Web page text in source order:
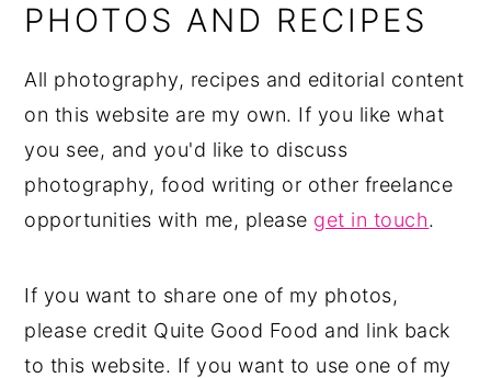
PHOTOS AND RECIPES
All photography, recipes and editorial content
on this website are my own. If you like what
you see, and you'd like to discuss
photography, food writing or other freelance
opportunities with me, please get in touch.
If you want to share one of my photos,
please credit Quite Good Food and link back
to this website. If you want to use one of my